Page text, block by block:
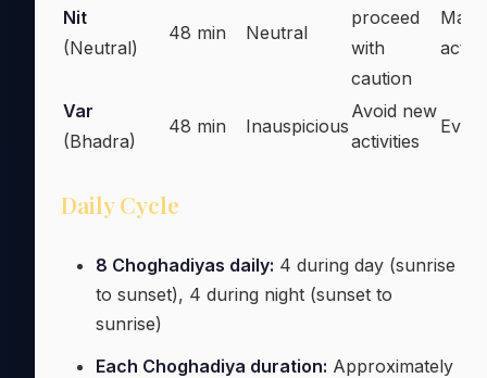
Nit
(Neutral)
48 min Neutral
proceed
with
caution
Major
Var
(Bhadra)
48 min Inauspicious
Avoid new
activities
Daily Cycle
8 Choghadiyas daily: 4 during day (sunrise
to sunset), 4 during night (sunset to
sunrise)
Each Choghadiya duration: Approximately